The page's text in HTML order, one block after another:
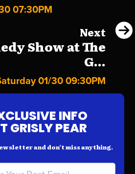
07:30PM
Next
Show at The
G...
01/30 09:30PM
INFO
GRISLY PEAR
and don’t miss anything.